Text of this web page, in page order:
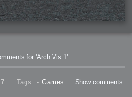
for 'Arch Vis 1'
Tags: - Games
Show comments